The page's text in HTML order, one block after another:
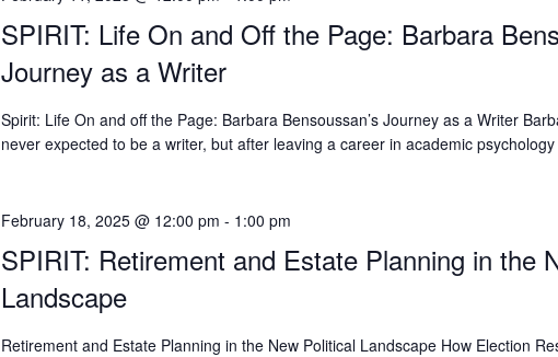
SPIRIT: Life On and Off the Page: Barbara
Journey as a Writer
Spirit: Life On and off the Page: Barbara Bensoussan’s Journey as a Writer
never expected to be a writer, but after leaving a career in academic
SPIRIT: Retirement and Estate Planning in the
Landscape
February 18, 2025 @ 12:00 pm - 1:00 pm
Retirement and Estate Planning in the New Political Landscape How Election